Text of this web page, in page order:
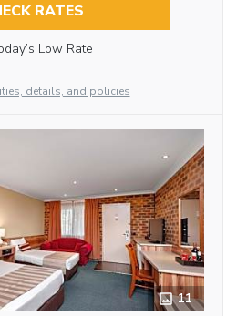
RATES
Low Rate
details, and policies
11